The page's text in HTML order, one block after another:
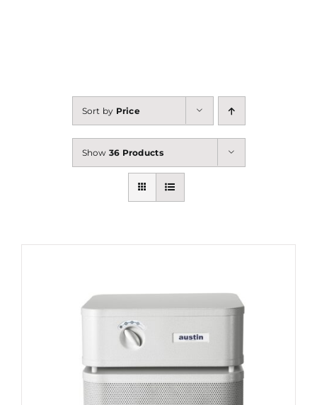
Sort by Price
Show 36 Products